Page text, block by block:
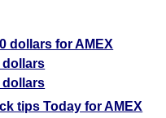
dollars for AMEX
dollars
dollars
tips Today for AMEX